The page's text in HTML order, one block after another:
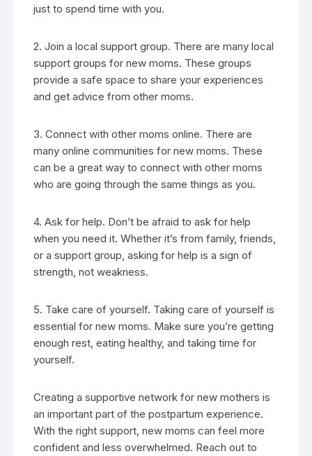
just to spend time with you.
2. Join a local support group. There are many local
support groups for new moms. These groups
provide a safe space to share your experiences
and get advice from other moms.
3. Connect with other moms online. There are
many online communities for new moms. These
can be a great way to connect with other moms
who are going through the same things as you.
4. Ask for help. Don’t be afraid to ask for help
when you need it. Whether it’s from family, friends,
or a support group, asking for help is a sign of
strength, not weakness.
5. Take care of yourself. Taking care of yourself is
essential for new moms. Make sure you’re getting
enough rest, eating healthy, and taking time for
yourself.
Creating a supportive network for new mothers is
an important part of the postpartum experience.
With the right support, new moms can feel more
confident and less overwhelmed. Reach out to